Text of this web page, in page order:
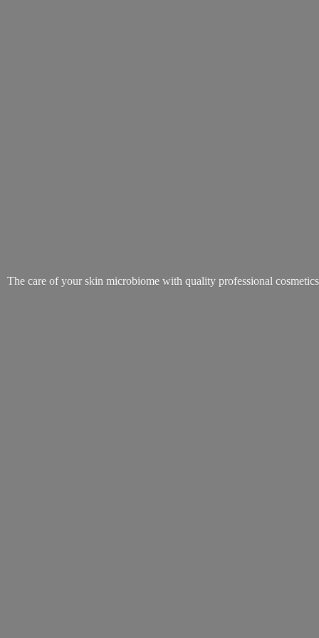
The care of your skin microbiome with quality professional